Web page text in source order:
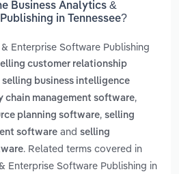
Business Analytics &
in Tennessee?
Enterprise Software Publishing
customer relationship
selling business intelligence
chain management software,
planning software, selling
software and selling
. Related terms covered in
Enterprise Software Publishing in